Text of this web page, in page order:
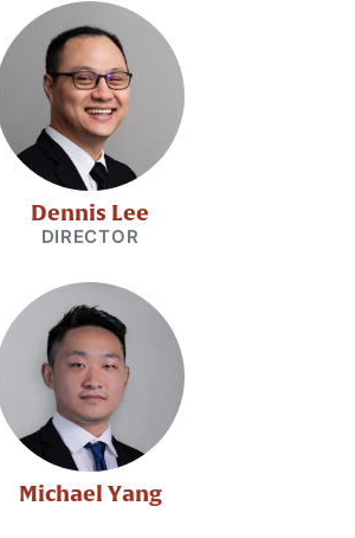
Dennis Lee
DIRECTOR
Michael Yang